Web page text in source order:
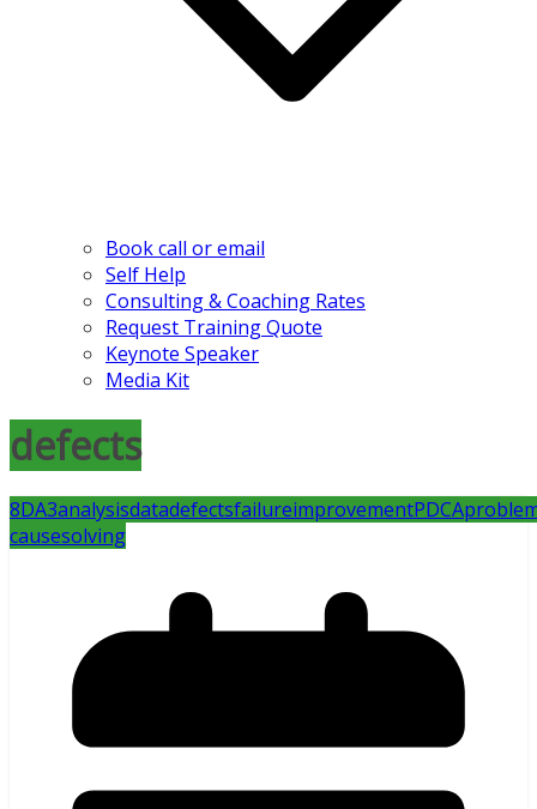
Book call or email
Self Help
Consulting & Coaching Rates
Request Training Quote
Keynote Speaker
Media Kit
defects
8DA3analysisdatadefectsfailureimprovementPDCA
causesolving